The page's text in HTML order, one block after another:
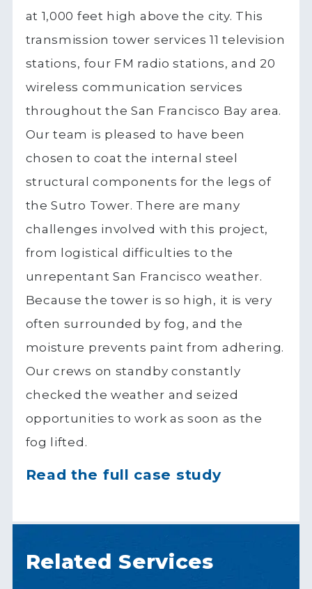
at 1,000 feet high above the city. This
transmission tower services 11 television
stations, four FM radio stations, and 20
wireless communication services
throughout the San Francisco Bay area.
Our team is pleased to have been
chosen to coat the internal steel
structural components for the legs of
the Sutro Tower. There are many
challenges involved with this project,
from logistical difficulties to the
unrepentant San Francisco weather.
Because the tower is so high, it is very
often surrounded by fog, and the
moisture prevents paint from adhering.
Our crews on standby constantly
checked the weather and seized
opportunities to work as soon as the
fog lifted.
Read the full case study
Related Services